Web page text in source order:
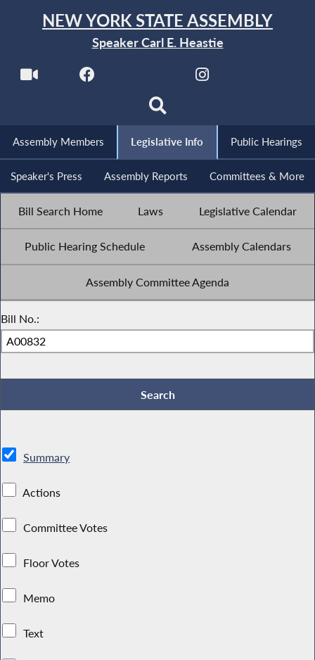
NEW YORK STATE ASSEMBLY
Speaker Carl E. Heastie
Assembly Members Legislative Info Public Hearings
Speaker's Press Assembly Reports Committees & More
Bill Search Home Laws Legislative Calendar
Public Hearing Schedule Assembly Calendars
Assembly Committee Agenda
Bill No.:
Summary
Actions
Committee Votes
Floor Votes
Memo
Text